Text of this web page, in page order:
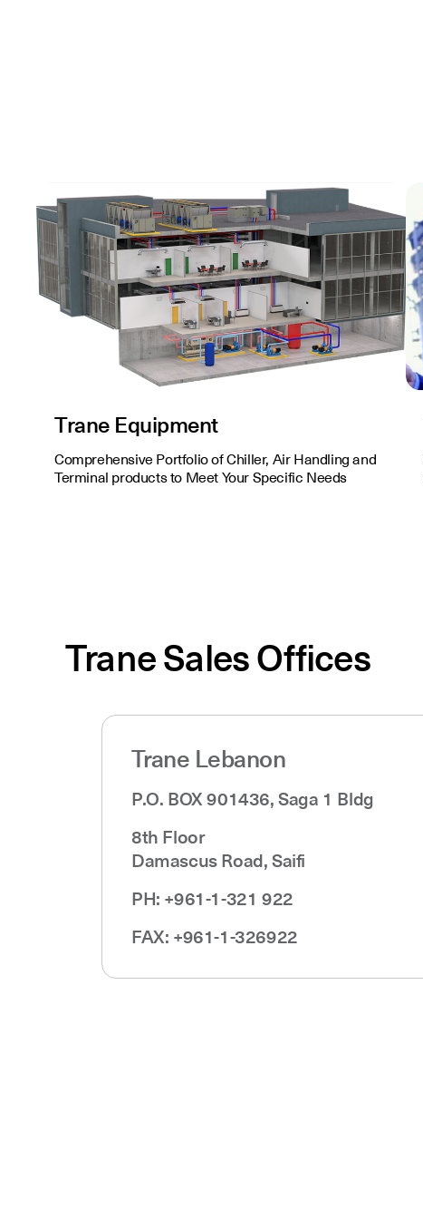
Trane Equipment
Comprehensive Portfolio of Chiller, Air Handling and
Terminal products to Meet Your Specific Needs
Trane Sales Offices
Trane Lebanon
P.O. BOX 901436, Saga 1 Bldg
8th Floor
Damascus Road, Saifi
PH: +961-1-321 922
FAX: +961-1-326922